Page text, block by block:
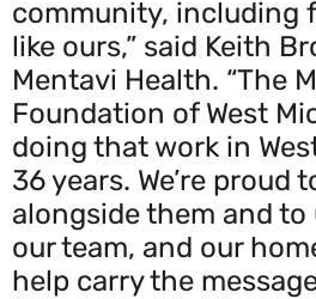
community, including
like ours,” said Keith
Mentavi Health. “The
Foundation of West
doing that work in
36 years. We’re proud
alongside them and to
our team, and our
help carry the